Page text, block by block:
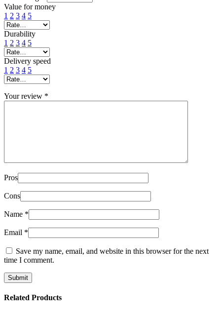
Value for money
1 2 3 4 5
Durability
1 2 3 4 5
Delivery speed
1 2 3 4 5
Your review *
Pros
Cons
Name *
Email *
Save my name, email, and website in this browser for the next
time I comment.
Related Products